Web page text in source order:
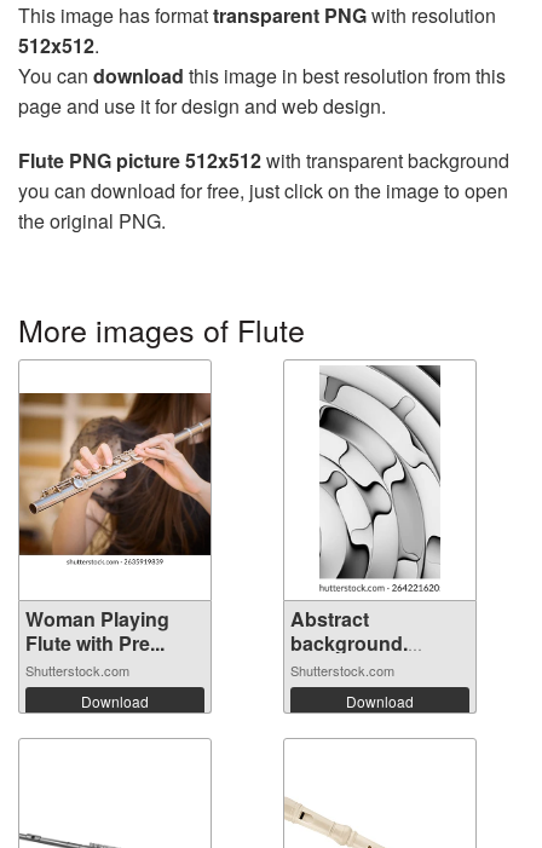
This image has formattransparent PNGwith resolution
512x512.
You can download this image in best resolution from this
page and use it for design and web design.
Flute PNG picture 512x512with transparent background
you can download for free, just click on the image to open
the original PNG.
More images of Flute
Woman Playing
Flute with Pre...
Shutterstock.com
Download
Abstract
background.
Fluted ...
Shutterstock.com
Download